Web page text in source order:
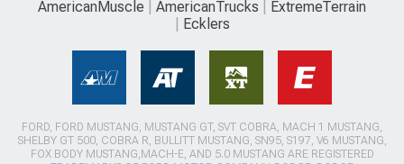
AmericanMuscle AmericanTrucks
ExtremeTerrain
Ecklers
FORD, FORD MUSTANG, MUSTANG GT, SVT COBRA, MACH 1 MUSTANG,
SHELBY GT 500, COBRA R, BULLITT MUSTANG, SN95, S197, V6 MUSTANG,
FOX BODY MUSTANG,MACH-E, AND 5.0 MUSTANG ARE REGISTERED